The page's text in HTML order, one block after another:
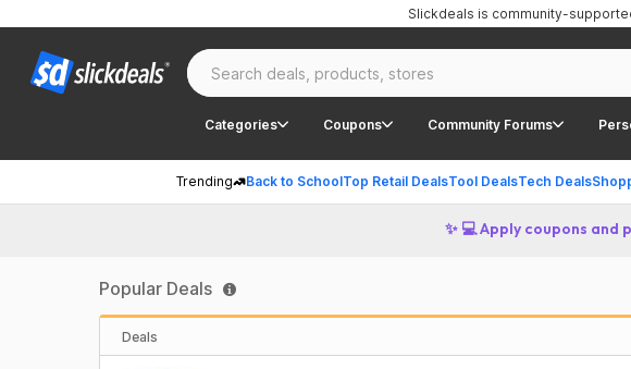
Categories Coupons Community Forums
Trending Back to SchoolTop Retail DealsTool DealsTech Deals
Slickdeals is community-
✨ 💻 Apply coupons
Popular Deals
Deals